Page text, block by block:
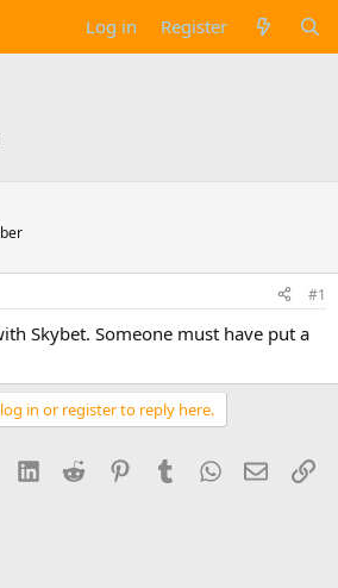
Log in Register
#1
Skybet. Someone must have put a
in or register to reply here.
LinkedInReddit PinterestTumblrWhatsApp
Email